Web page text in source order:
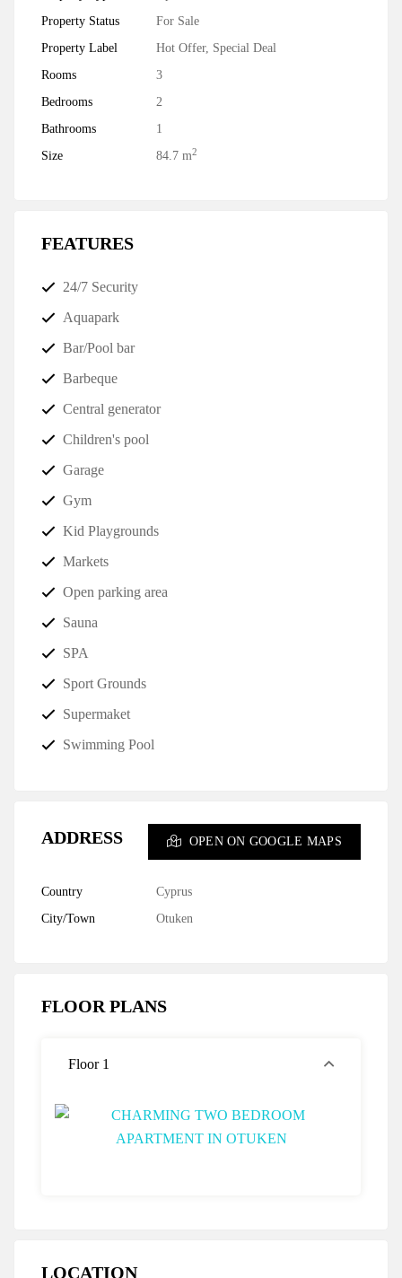
Property Status
For Sale
Property Label
Hot Offer, Special Deal
Rooms
3
Bedrooms
2
Bathrooms
1
Size
84.7 m2
FEATURES
24/7 Security
Aquapark
Bar/Pool bar
Barbeque
Central generator
Children's pool
Garage
Gym
Kid Playgrounds
Markets
Open parking area
Sauna
SPA
Sport Grounds
Supermaket
Swimming Pool
ADDRESS OPEN ON GOOGLE MAPS
Country
Cyprus
City/Town
Otuken
FLOOR PLANS
Floor 1
LOCATION